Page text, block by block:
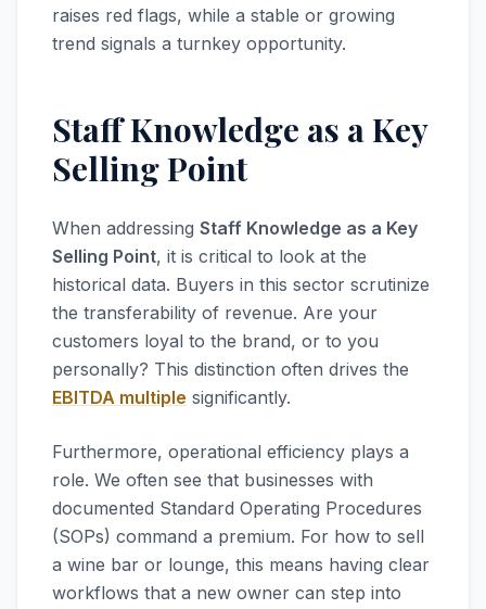
raises red flags, while a stable or growing
trend signals a turnkey opportunity.
Staff Knowledge as a Key
Selling Point
When addressing Staff Knowledge as a Key
Selling Point, it is critical to look at the
historical data. Buyers in this sector scrutinize
the transferability of revenue. Are your
customers loyal to the brand, or to you
personally? This distinction often drives the
EBITDA multiple significantly.
Furthermore, operational efficiency plays a
role. We often see that businesses with
documented Standard Operating Procedures
(SOPs) command a premium. For how to sell
a wine bar or lounge, this means having clear
workflows that a new owner can step into